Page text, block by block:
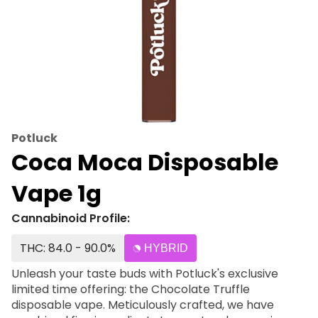
Potluck
Coca Moca Disposable
Vape 1g
Cannabinoid Profile:
THC: 84.0 - 90.0%
HYBRID
Unleash your taste buds with Potluck's exclusive
limited time offering: the Chocolate Truffle
disposable vape. Meticulously crafted, we have